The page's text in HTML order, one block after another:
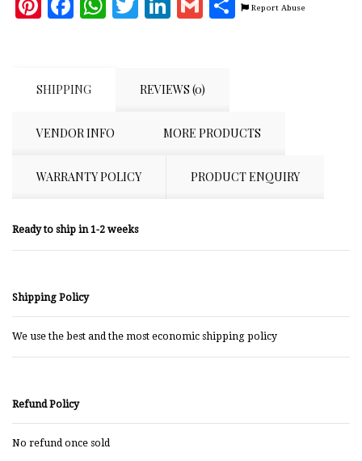
Report Abuse
SHIPPING REVIEWS (0)
VENDOR INFO MORE PRODUCTS
WARRANTY POLICY PRODUCT ENQUIRY
Ready to ship in 1-2 weeks
Shipping Policy
We use the best and the most economic shipping policy
Refund Policy
No refund once sold